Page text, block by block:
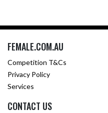
FEMALE.COM.AU
Competition T&Cs
Privacy Policy
Services
CONTACT US